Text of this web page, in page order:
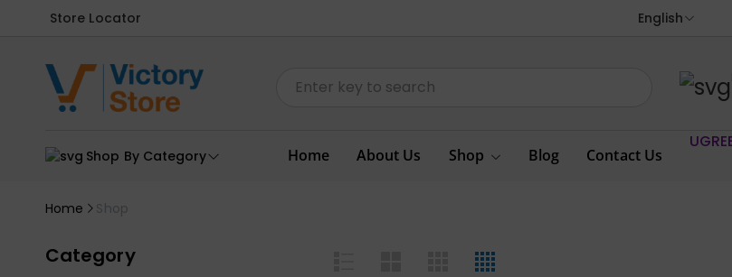
Store Locator English
Shop By Category Home About Us Shop Blog Contact Us
Home Shop
Category